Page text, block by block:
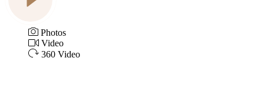
Photos
Video
360 Video